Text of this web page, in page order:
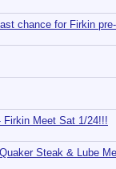
chance for Firkin
Firkin Meet Sat 1/24!!!
Steak & Lube